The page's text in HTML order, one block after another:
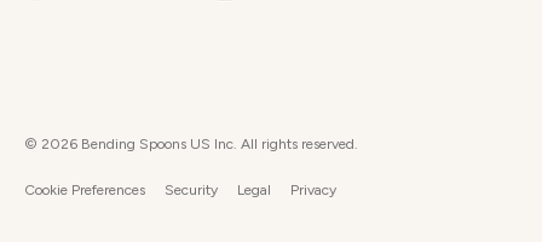
© 2026 Bending Spoons US Inc. All rights reserved.
Cookie Preferences Security Legal Privacy